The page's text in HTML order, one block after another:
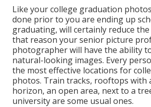
Like your college graduation
done prior to you are ending up
graduating, will certainly reduce
that reason your senior picture
photographer will have the ability
natural-looking images. Every
the most effective locations for
photos. Train tracks, rooftops with
horizon, an open area, next to a
university are some usual ones.